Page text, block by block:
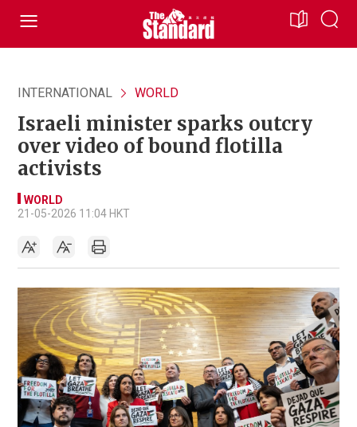
INTERNATIONAL WORLD
Israeli minister sparks outcry
over video of bound flotilla
activists
WORLD
21-05-2026 11:04 HKT